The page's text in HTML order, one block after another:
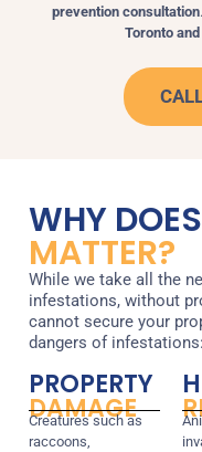
prevention consultation.
Toronto
WHY DOES
MATTER?
While we take all the
infestations, without
cannot secure your
dangers of infestations:
PROPERTY
DAMAGE
Creatures such as
raccoons,